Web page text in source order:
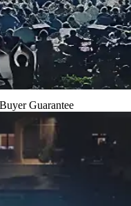
Guarantee